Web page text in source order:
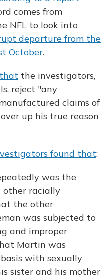
comes from
NFL to look into
departure from the
October.
the investigators,
reject "any
claims of
up his true reason
found that:
was the
other racially
the other
was subjected to
and improper
Martin was
with sexually
sister and his mother